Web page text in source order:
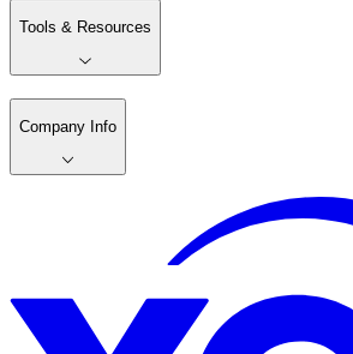
Tools & Resources
Company Info